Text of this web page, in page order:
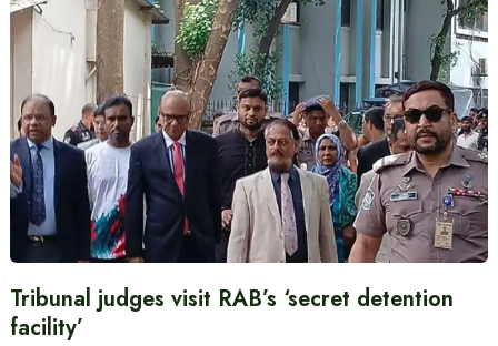
Tribunal judges visit RAB’s ‘secret detention
facility’